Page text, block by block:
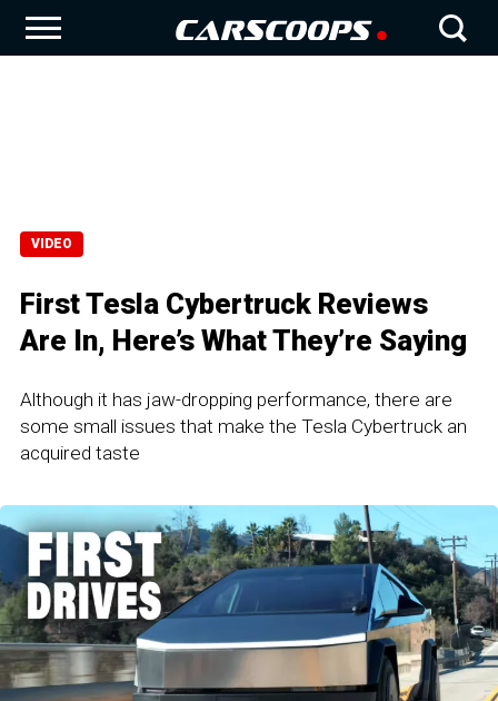
VIDEO
First Tesla Cybertruck Reviews
Are In, Here’s What They’re Saying
Although it has jaw-dropping performance, there are
some small issues that make the Tesla Cybertruck an
acquired taste